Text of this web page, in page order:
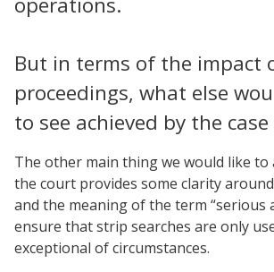
But in terms of the impact
proceedings, what else
to see achieved by the
The other main thing we would like to
the court provides some clarity
and the meaning of the term “serious
ensure that strip searches are only
exceptional of circumstances.